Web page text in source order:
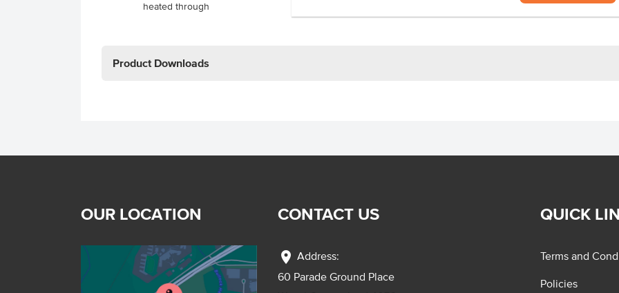
heated through
Product Downloads
OUR LOCATION CONTACT US
location_on Address:
60 Parade Ground Place
QUICK
Terms and
Policies